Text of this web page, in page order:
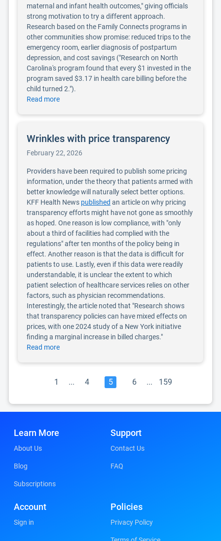
maternal and infant health outcomes," giving officials
strong motivation to try a different approach.
Research based on the Family Connects programs in
other communities show promise: reduced trips to the
emergency room, earlier diagnosis of postpartum
depression, and cost savings ("Research on North
Carolina's program found that every $1 invested in the
program saved $3.17 in health care billing before the
child turned 2.").
Read more
Wrinkles with price transparency
February 22, 2026
Providers have been required to publish some pricing
information, under the theory that patients armed with
better knowledge will naturally select better options.
KFF Health News published an article on why pricing
transparency efforts might have not gone as smoothly
as hoped. One reason is low compliance, with "only
about a third of facilities had complied with the
regulations" after ten months of the policy being in
effect. Another reason is that the data is difficult for
patients to use. Lastly, even if this data were readily
understandable, it is unclear the extent to which
patient selection of healthcare services relies on other
factors, such as physician recommendations.
Interestingly, the article noted that "Research shows
that transparency policies can have mixed effects on
prices, with one 2024 study of a New York initiative
finding a marginal increase in billed charges."
Read more
1 ... 4 5 6 ... 159
Learn More
About Us
Blog
Subscriptions
Support
Contact Us
FAQ
Account
Sign in
Policies
Privacy Policy